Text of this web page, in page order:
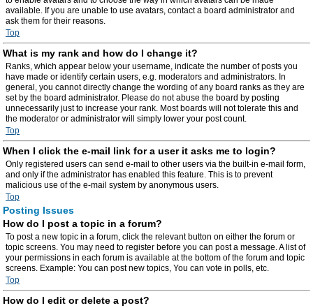
available. If you are unable to use avatars, contact a board administrator and
ask them for their reasons.
Top
What is my rank and how do I change it?
Ranks, which appear below your username, indicate the number of posts you
have made or identify certain users, e.g. moderators and administrators. In
general, you cannot directly change the wording of any board ranks as they are
set by the board administrator. Please do not abuse the board by posting
unnecessarily just to increase your rank. Most boards will not tolerate this and
the moderator or administrator will simply lower your post count.
Top
When I click the e-mail link for a user it asks me to login?
Only registered users can send e-mail to other users via the built-in e-mail form,
and only if the administrator has enabled this feature. This is to prevent
malicious use of the e-mail system by anonymous users.
Top
Posting Issues
How do I post a topic in a forum?
To post a new topic in a forum, click the relevant button on either the forum or
topic screens. You may need to register before you can post a message. A list of
your permissions in each forum is available at the bottom of the forum and topic
screens. Example: You can post new topics, You can vote in polls, etc.
Top
How do I edit or delete a post?